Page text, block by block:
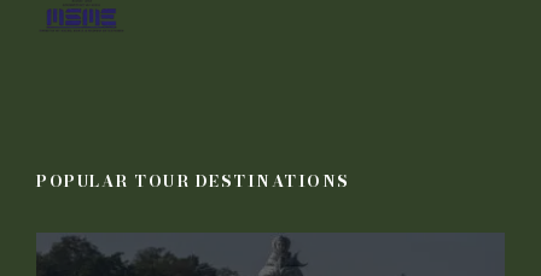
POPULAR TOUR DESTINATIONS